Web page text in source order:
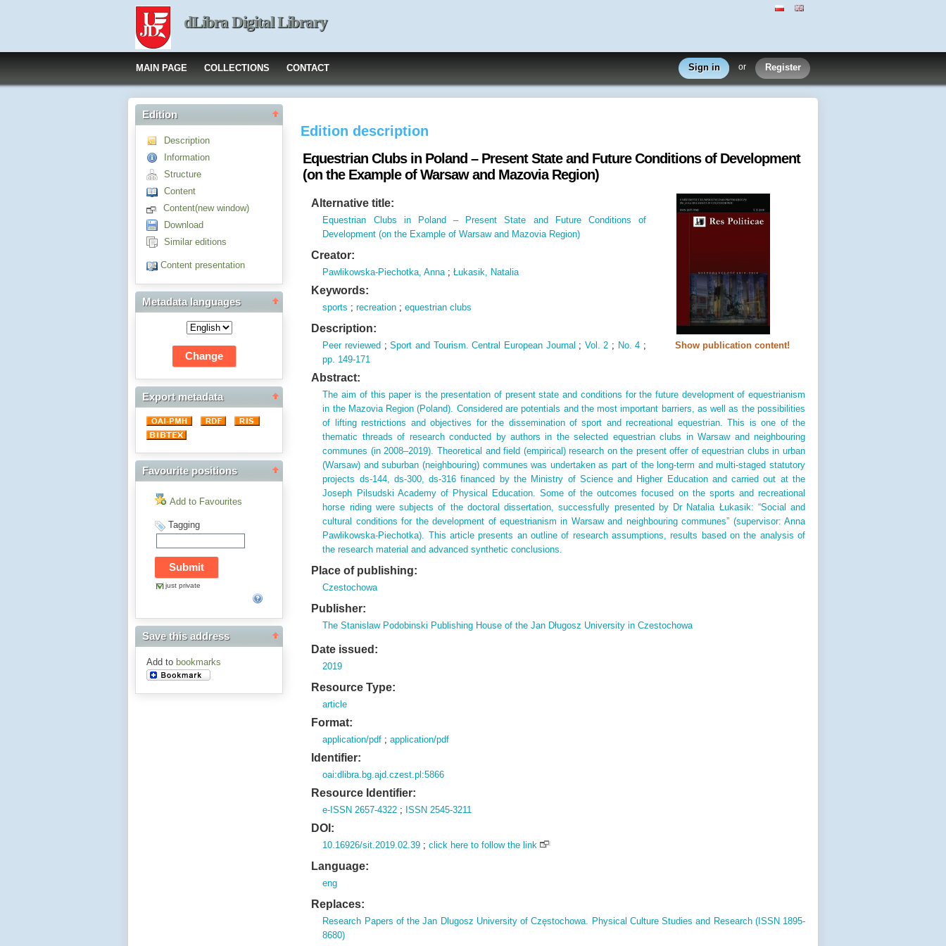
dLibra Digital Library
MAIN PAGE COLLECTIONS CONTACT Sign in or Register
Edition
Description
Information
Structure
Content
Content(new window)
Download
Similar editions
Content presentation
Metadata languages
Export metadata
Favourite positions
Add to Favourites
Tagging
just private
Save this address
Add to bookmarks
Edition description
Equestrian Clubs in Poland – Present State and Future Conditions of Development
(on the Example of Warsaw and Mazovia Region)
Show publication content!
Alternative title:
Equestrian Clubs in Poland – Present State and Future Conditions of
Development (on the Example of Warsaw and Mazovia Region)
Creator:
Pawlikowska-Piechotka, Anna;Łukasik, Natalia
Keywords:
sports ;recreation ;equestrian clubs
Description:
Peer reviewed ;Sport and Tourism. Central European Journal ; Vol. 2 ; No. 4 ;
pp. 149-171
Abstract:
The aim of this paper is the presentation of present state and conditions for the future development of equestrianism
in the Mazovia Region (Poland). Considered are potentials and the most important barriers, as well as the possibilities
of lifting restrictions and objectives for the dissemination of sport and recreational equestrian. This is one of the
thematic threads of research conducted by authors in the selected equestrian clubs in Warsaw and neighbouring
communes (in 2008–2019). Theoretical and field (empirical) research on the present offer of equestrian clubs in urban
(Warsaw) and suburban (neighbouring) communes was undertaken as part of the long-term and multi-staged statutory
projects ds-144, ds-300, ds-316 financed by the Ministry of Science and Higher Education and carried out at the
Joseph Pilsudski Academy of Physical Education. Some of the outcomes focused on the sports and recreational
horse riding were subjects of the doctoral dissertation, successfully presented by Dr Natalia Łukasik: “Social and
cultural conditions for the development of equestrianism in Warsaw and neighbouring communes” (supervisor: Anna
Pawlikowska-Piechotka). This article presents an outline of research assumptions, results based on the analysis of
the research material and advanced synthetic conclusions.
Place of publishing:
Czestochowa
Publisher:
The Stanislaw Podobinski Publishing House of the Jan Długosz University in Czestochowa
Date issued:
2019
Resource Type:
article
Format:
application/pdf ;application/pdf
Identifier:
oai:dlibra.bg.ajd.czest.pl:5866
Resource Identifier:
e-ISSN 2657-4322 ; ISSN 2545-3211
DOI:
10.16926/sit.2019.02.39 ;click here to follow the link
Language:
eng
Replaces:
Research Papers of the Jan Dlugosz University of Częstochowa. Physical Culture Studies and Research (ISSN 1895-
8680)